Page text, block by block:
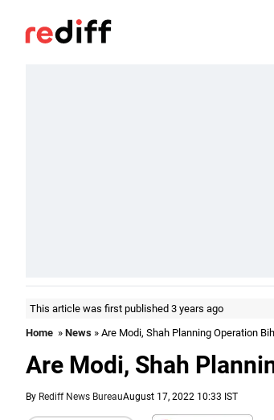
This article was first published 3 years ago
Home » News » Are Modi, Shah Planning Operation
Are Modi, Shah
By Rediff News BureauAugust 17, 2022 10:33 IST